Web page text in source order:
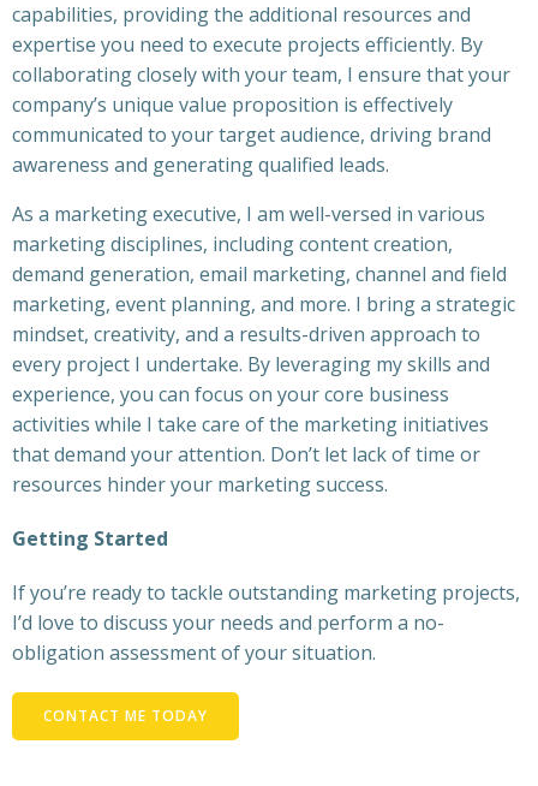
capabilities, providing the additional resources and
expertise you need to execute projects efficiently. By
collaborating closely with your team, I ensure that your
company’s unique value proposition is effectively
communicated to your target audience, driving brand
awareness and generating qualified leads.
As a marketing executive, I am well-versed in various
marketing disciplines, including content creation,
demand generation, email marketing, channel and field
marketing, event planning, and more. I bring a strategic
mindset, creativity, and a results-driven approach to
every project I undertake. By leveraging my skills and
experience, you can focus on your core business
activities while I take care of the marketing initiatives
that demand your attention. Don’t let lack of time or
resources hinder your marketing success.
Getting Started
If you’re ready to tackle outstanding marketing projects,
I’d love to discuss your needs and perform a no-
obligation assessment of your situation.
CONTACT ME TODAY